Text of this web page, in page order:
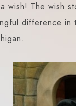
wish! The wish
difference